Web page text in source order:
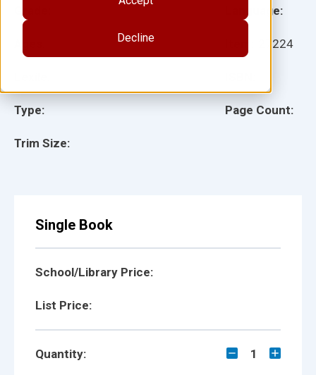
Decline
Type:
Trim Size:
Language:
27224
Page Count:
Single Book
School/Library Price:
List Price:
Quantity: 1